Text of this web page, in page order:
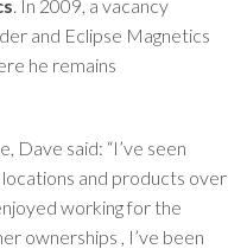
. In 2009, a vacancy
and Eclipse Magnetics
he remains
Dave said: “I’ve seen
and products over
working for the
ownerships , I’ve been